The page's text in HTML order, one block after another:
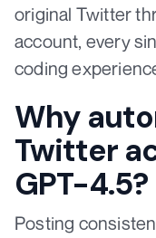
original Twitter
account, every
coding
Why
Twitter
GPT-4.5?
Posting